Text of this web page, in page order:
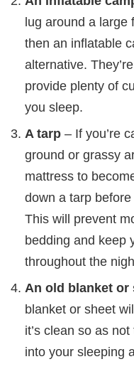
lug around a
then an inflatable
alternative.
provide plenty of
you sleep.
A tarp – If you’re
ground or grassy
mattress to
down a tarp
This will prevent
bedding and keep
throughout the
An old blanket or
blanket or sheet
it’s clean so as
into your sleeping